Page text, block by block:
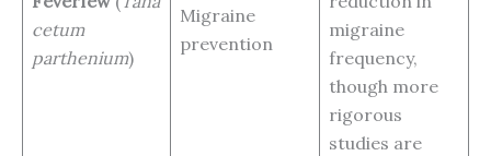
cetum
parthenium)
Migraine
prevention
migraine
frequency,
though more
rigorous
studies are